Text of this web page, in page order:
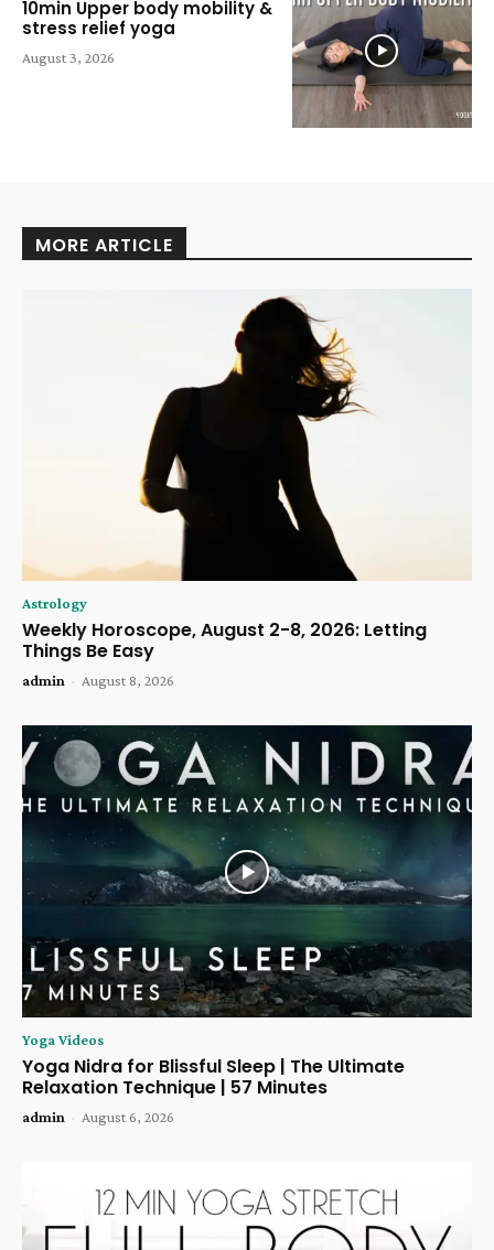
10min Upper body mobility &
stress relief yoga
August 3, 2026
MORE ARTICLE
Astrology
Weekly Horoscope, August 2-8, 2026: Letting
Things Be Easy
admin - August 8, 2026
Yoga Videos
Yoga Nidra for Blissful Sleep | The Ultimate
Relaxation Technique | 57 Minutes
admin - August 6, 2026